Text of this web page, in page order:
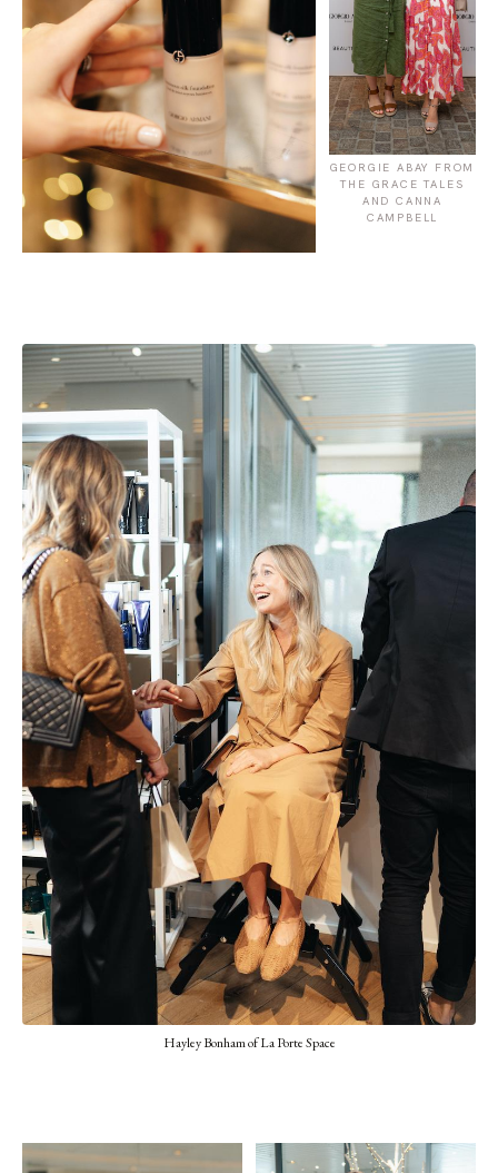
GEORGIE ABAY FROM
THE GRACE TALES
AND CANNA
CAMPBELL
Hayley Bonham of La Porte Space